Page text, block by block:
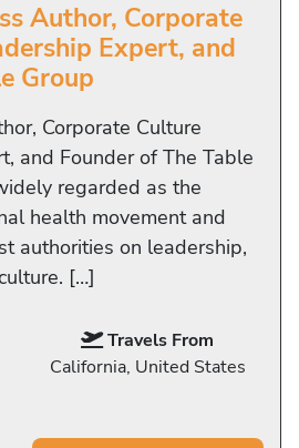
Author, Corporate
Expert, and
Group
Corporate Culture
and Founder of The Table
regarded as the
health movement and
authorities on leadership,
[…]
Travels From
California, United States